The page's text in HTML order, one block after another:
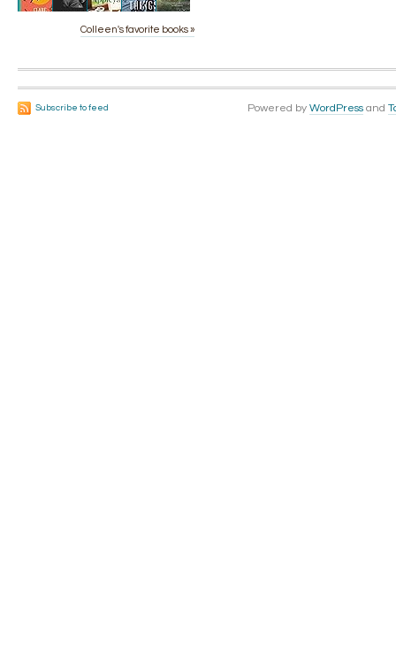
Colleen's favorite books »
Subscribe to feed Powered by WordPress and